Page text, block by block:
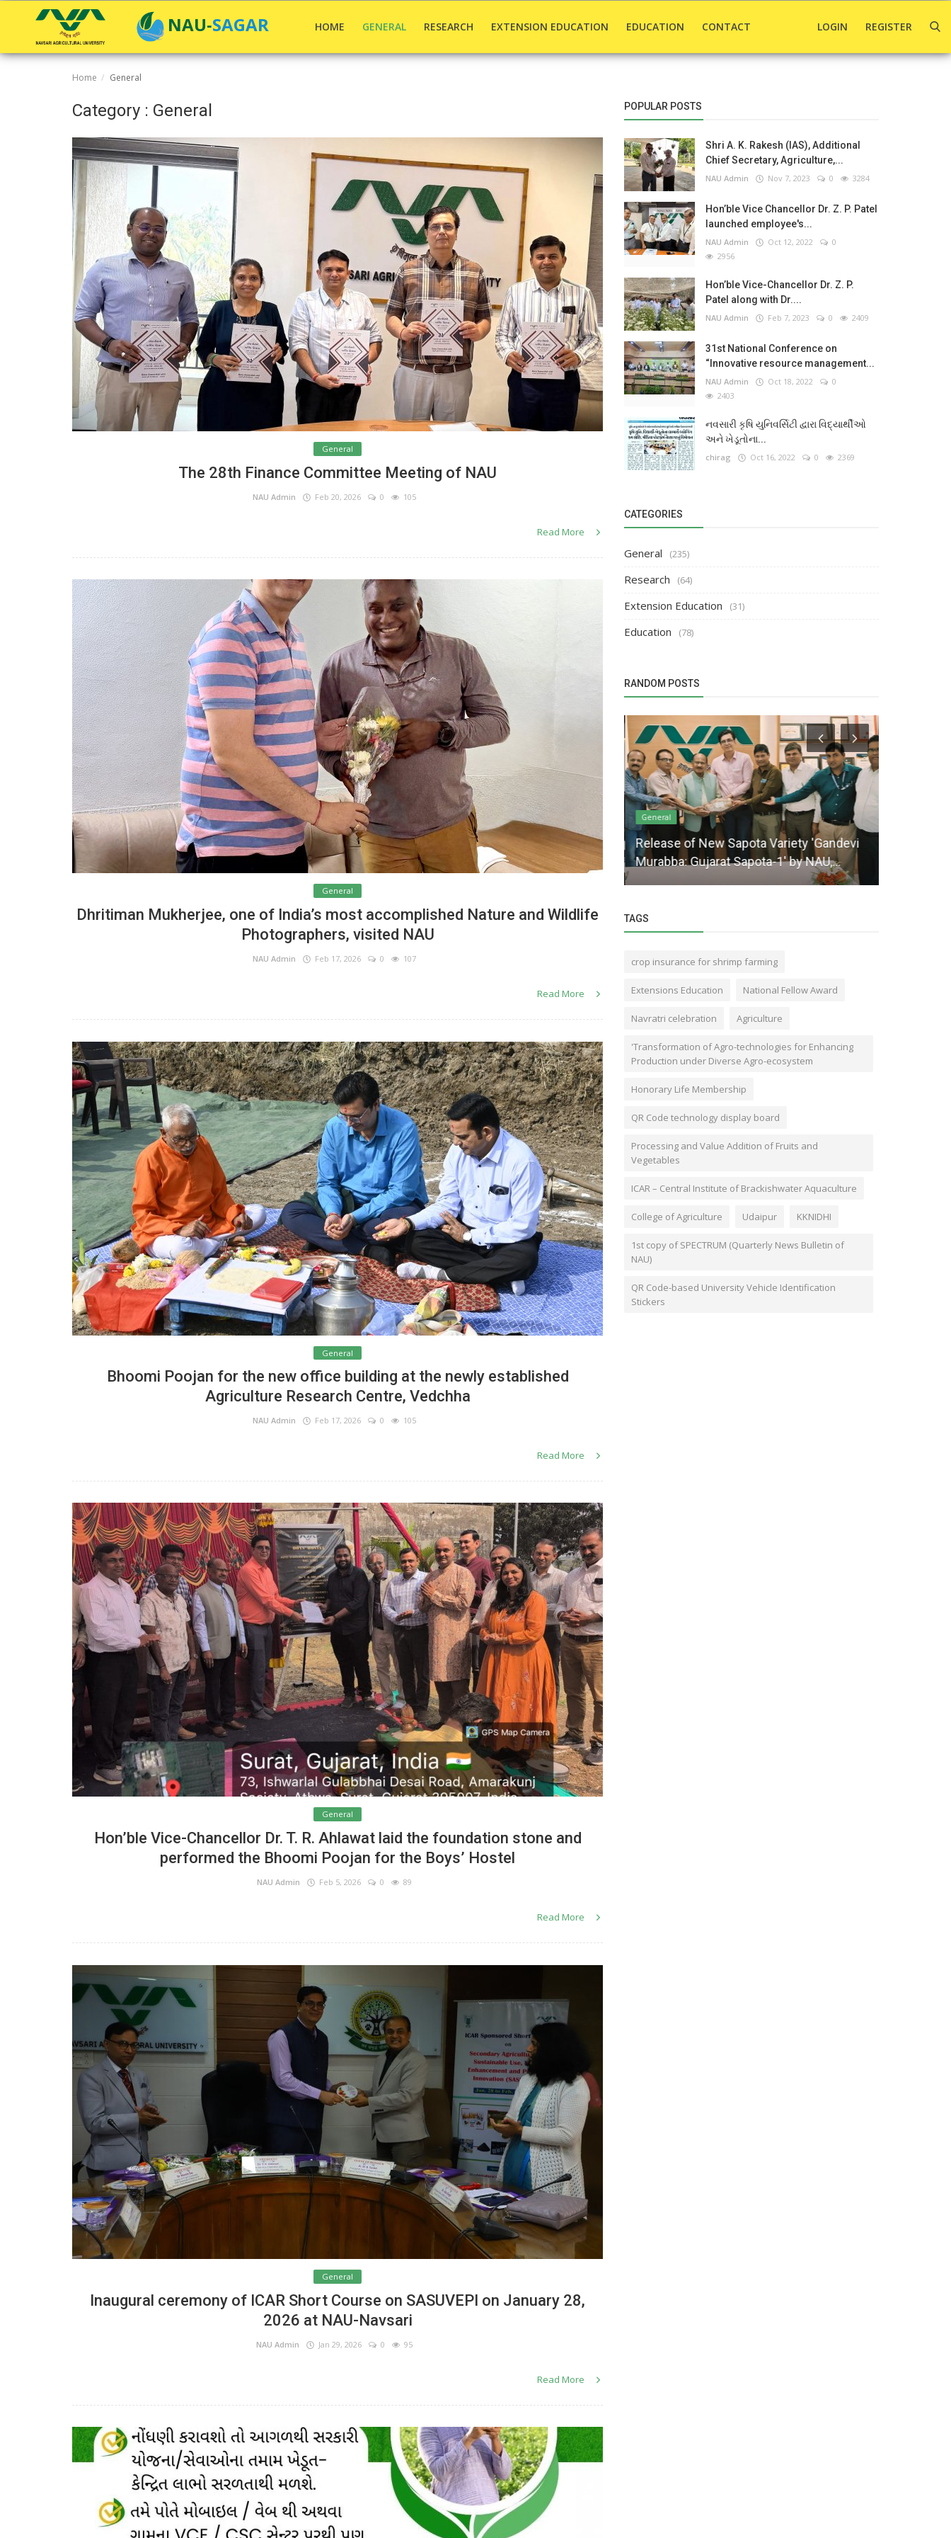
NAU-SAGAR HOME GENERAL RESEARCH EXTENSION EDUCATION EDUCATION CONTACT LOGIN REGISTER
Extension Education
Home General
Category : General
General
The 28th Finance Committee Meeting of NAU
NAU Admin Feb 20, 2026 0 105
Read More
General
Dhritiman Mukherjee, one of India’s most accomplished Nature and Wildlife
Photographers, visited NAU
NAU Admin Feb 17, 2026 0 107
Read More
General
Bhoomi Poojan for the new office building at the newly established
Agriculture Research Centre, Vedchha
NAU Admin Feb 17, 2026 0 105
Read More
General
Hon’ble Vice-Chancellor Dr. T. R. Ahlawat laid the foundation stone and
performed the Bhoomi Poojan for the Boys’ Hostel
NAU Admin Feb 5, 2026 0 89
Read More
General
Inaugural ceremony of ICAR Short Course on SASUVEPI on January 28,
2026 at NAU-Navsari
NAU Admin Jan 29, 2026 0 95
Read More
POPULAR POSTS
Shri A. K. Rakesh (IAS), Additional
Chief Secretary, Agriculture,...
NAU Admin Nov 7, 2023 0 3284
Hon’ble Vice Chancellor Dr. Z. P. Patel
launched employee's...
NAU Admin Oct 12, 2022
0
2956
Hon’ble Vice-Chancellor Dr. Z. P.
Patel along with Dr....
NAU Admin Feb 7, 2023 0 2409
31st National Conference on
“Innovative resource management...
NAU Admin Oct 18, 2022
0
2403
નવસારી કૃષિ યુનિવર્સિટી દ્વારા વિદ્યાર્થીઓ
અને ખેડૂતોના...
chirag Oct 16, 2022 0 2369
CATEGORIES
General (235)
Research (64)
Extension Education (31)
Education (78)
RANDOM POSTS
2023 on
AICRP (Palms) received “Best AICRP
Center Award-2021-22”
Hon’ble Vice-Chancellor Dr. Z. P. Patel
inaugurated One day training
programme...
General
Release of New Sapota Variety 'Gandevi
Murabba: Gujarat Sapota-1' by NAU,...
TAGS
crop insurance for shrimp farming
Extensions Education National Fellow Award
Navratri celebration Agriculture
'Transformation of Agro-technologies for Enhancing
Production under Diverse Agro-ecosystem
Honorary Life Membership
QR Code technology display board
Processing and Value Addition of Fruits and
Vegetables
ICAR – Central Institute of Brackishwater Aquaculture
College of Agriculture Udaipur KKNIDHI
1st copy of SPECTRUM (Quarterly News Bulletin of
NAU)
QR Code-based University Vehicle Identification
Stickers